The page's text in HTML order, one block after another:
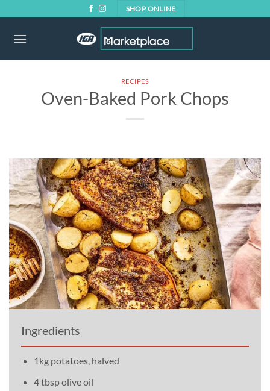
content
SHOP ONLINE
RECIPES
Oven-Baked Pork Chops
Ingredients
1kg potatoes, halved
4 tbsp olive oil